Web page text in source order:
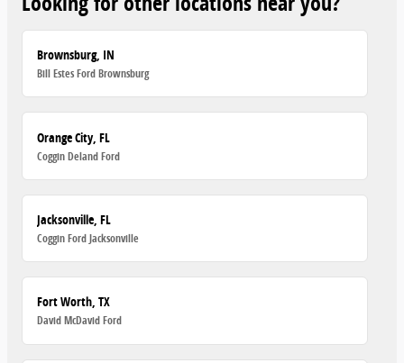
Brownsburg, IN
Bill Estes Ford Brownsburg
Orange City, FL
Coggin Deland Ford
Jacksonville, FL
Coggin Ford Jacksonville
Fort Worth, TX
David McDavid Ford